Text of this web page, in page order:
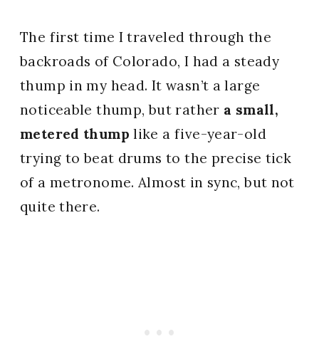
The first time I traveled through the
backroads of Colorado, I had a steady
thump in my head. It wasn’t a large
noticeable thump, but rather a small,
metered thump like a five-year-old
trying to beat drums to the precise tick
of a metronome. Almost in sync, but not
quite there.